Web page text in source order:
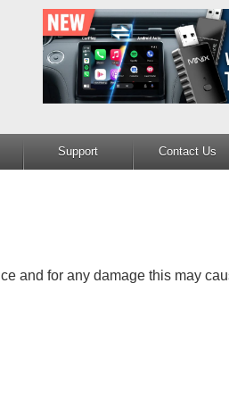
Support Contact Us
and for any damage this may